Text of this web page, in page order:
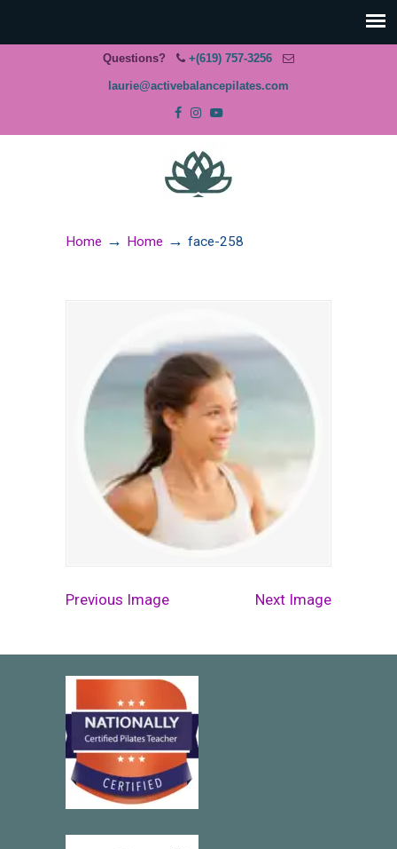
Questions? +(619) 757-3256
laurie@activebalancepilates.com
Home → Home → face-258
Previous Image Next Image